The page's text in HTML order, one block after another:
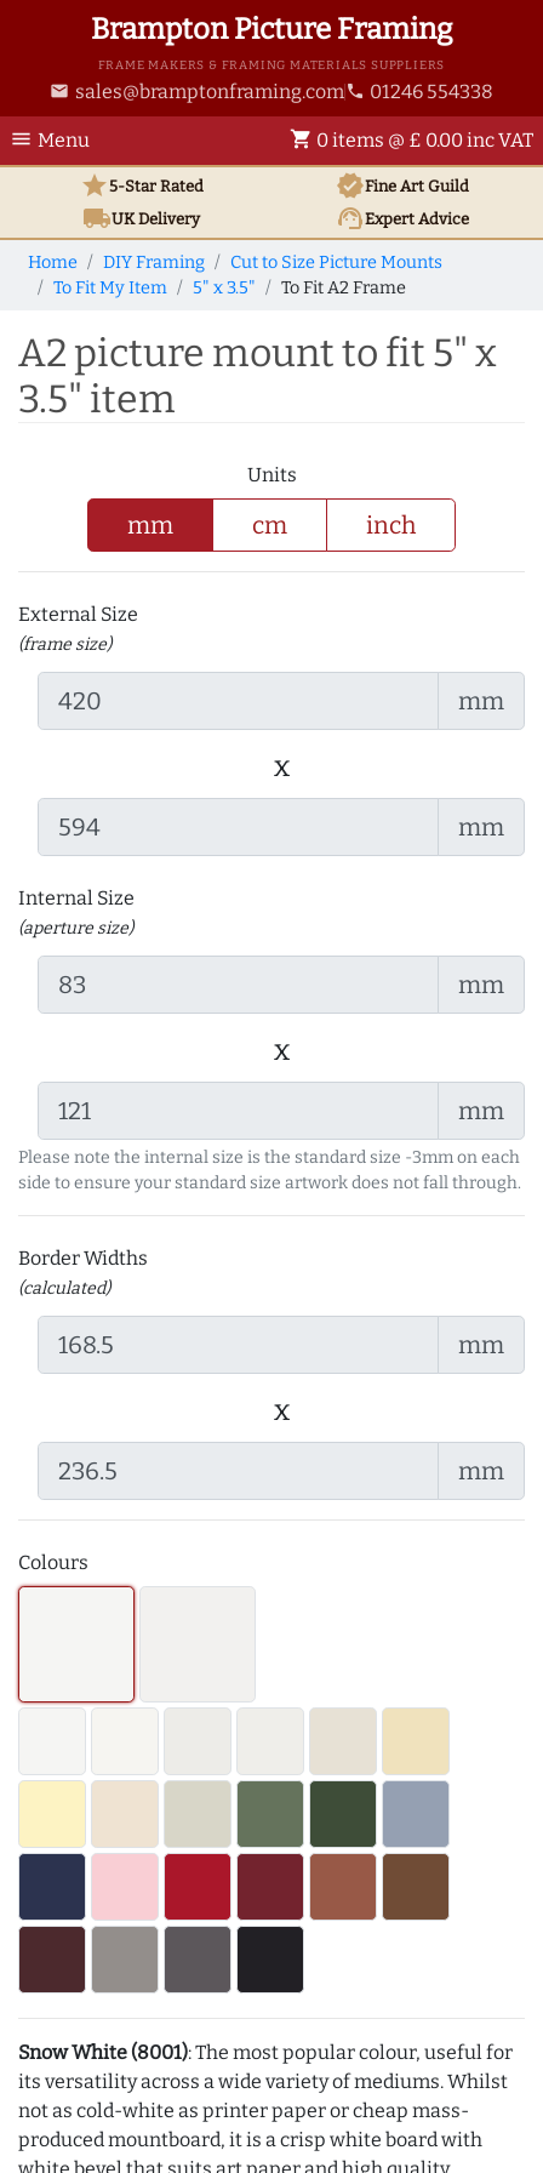
Brampton Picture Framing
FRAME MAKERS & FRAMING MATERIALS SUPPLIERS
email sales@bramptonframing.com phone 01246 554338
menu Menu shopping_cart 0 items @ £ 0.00 inc VAT
star5-Star Rated verifiedFine Art Guild
local_shippingUKDelivery support_agentExpert Advice
Home DIY Framing
Cut to Size Picture Mounts
To Fit My Item
5" x 3.5" To Fit A2 Frame
A2 picture mount to fit 5" x
3.5" item
Units
mm cm inch
External Size
(frame size)
mm
x
mm
Internal Size
(aperture size)
mm
x
mm
Please note the internal size is the standard size -3mm on each
side to ensure your standard size artwork does not fall through.
Border Widths
(calculated)
mm
x
mm
Colours
Snow White (8001): The most popular colour, useful for
its versatility across a wide variety of mediums. Whilst
not as cold-white as printer paper or cheap mass-
produced mountboard, it is a crisp white board with